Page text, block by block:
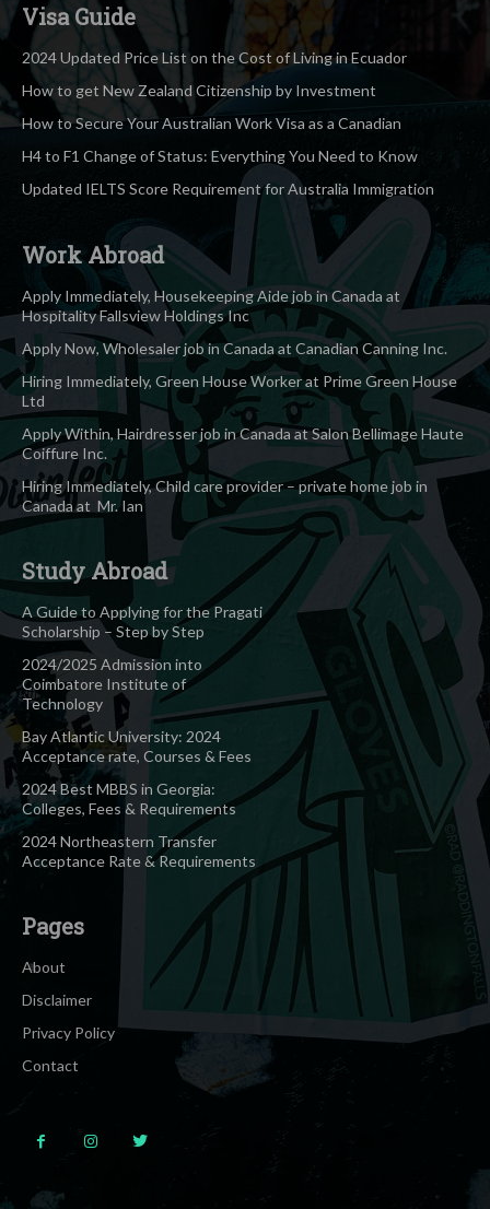
Visa Guide
2024 Updated Price List on the Cost of Living in Ecuador
How to get New Zealand Citizenship by Investment
How to Secure Your Australian Work Visa as a Canadian
H4 to F1 Change of Status: Everything You Need to Know
Updated IELTS Score Requirement for Australia Immigration
Work Abroad
Apply Immediately, Housekeeping Aide job in Canada at
Hospitality Fallsview Holdings Inc
Apply Now, Wholesaler job in Canada at Canadian Canning Inc.
Hiring Immediately, Green House Worker at Prime Green House
Ltd
Apply Within, Hairdresser job in Canada at Salon Bellimage Haute
Coiffure Inc.
Hiring Immediately, Child care provider – private home job in
Canada at Mr. Ian
Study Abroad
A Guide to Applying for the Pragati
Scholarship – Step by Step
2024/2025 Admission into
Coimbatore Institute of
Technology
Bay Atlantic University: 2024
Acceptance rate, Courses & Fees
2024 Best MBBS in Georgia:
Colleges, Fees & Requirements
2024 Northeastern Transfer
Acceptance Rate & Requirements
Pages
About
Disclaimer
Privacy Policy
Contact